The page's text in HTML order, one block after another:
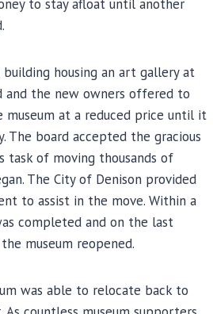
to stay afloat until another
housing an art gallery at
and the new owners offered to
at a reduced price until it
The board accepted the gracious
task of moving thousands of
The City of Denison provided
to assist in the move. Within a
completed and on the last
museum reopened.
was able to relocate back to